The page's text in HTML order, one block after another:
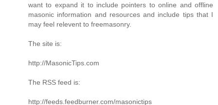
want to expand it to include pointers to online and offline
masonic information and resources and include tips that I
may feel relevent to freemasonry.
The site is:
http://MasonicTips.com
The RSS feed is:
http://feeds.feedburner.com/masonictips